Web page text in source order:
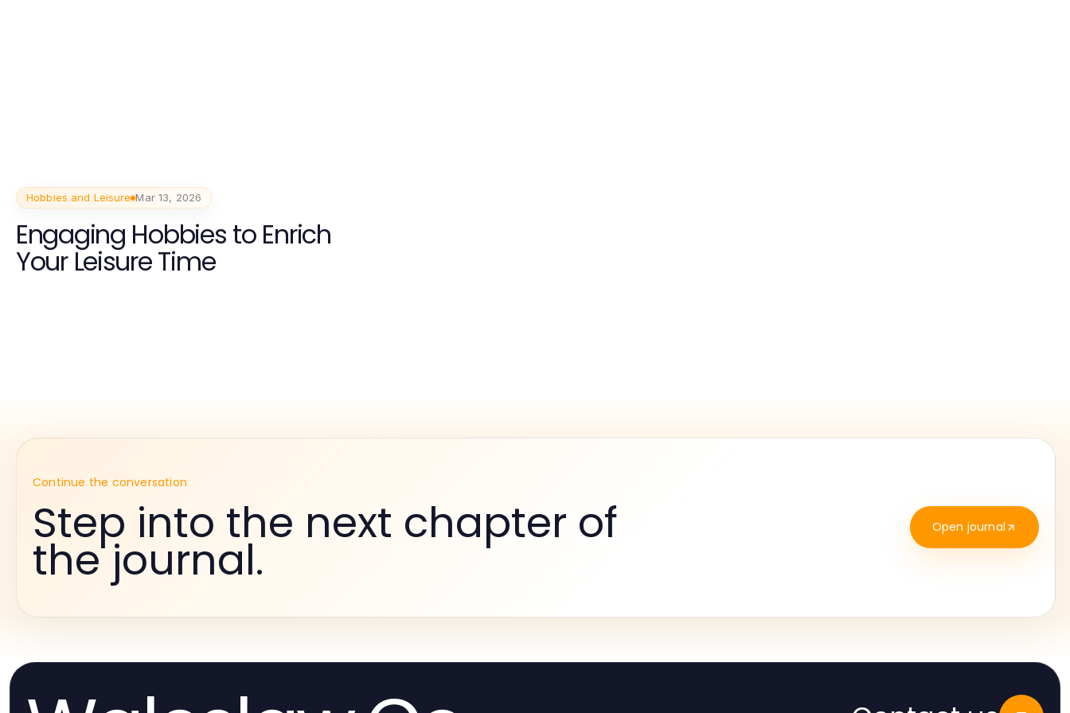
Hobbies and Leisure Mar 13, 2026
Engaging Hobbies to Enrich
Your Leisure Time
Continue the conversation
Step into the next chapter of
the journal.
Open journal